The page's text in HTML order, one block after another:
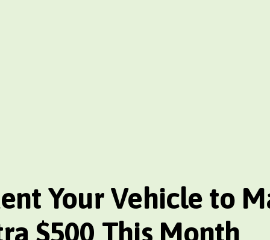
Your Vehicle to
$500 This Month